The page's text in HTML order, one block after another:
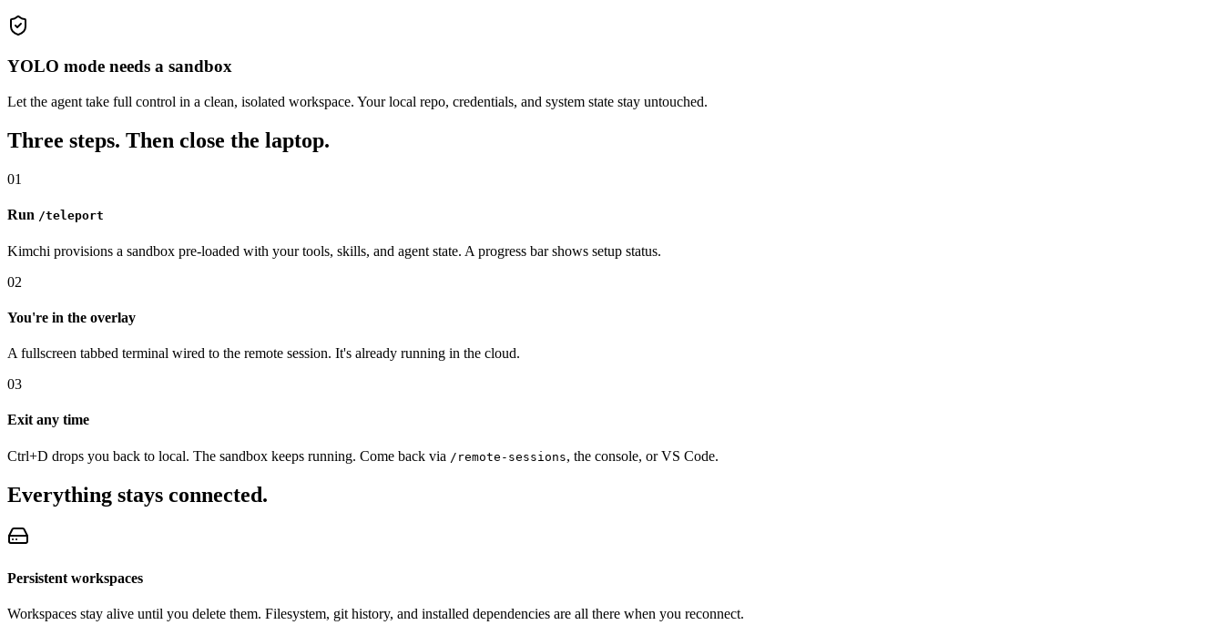
YOLO mode needs a sandbox
Let the agent take full control in a clean, isolated workspace. Your local repo, credentials, and system state stay untouched.
Three steps. Then close the laptop.
01
Run /teleport
Kimchi provisions a sandbox pre-loaded with your tools, skills, and agent state. A progress bar shows setup status.
02
You're in the overlay
A fullscreen tabbed terminal wired to the remote session. It's already running in the cloud.
03
Exit any time
Ctrl+D drops you back to local. The sandbox keeps running. Come back via /remote-sessions, the console, or VS Code.
Everything stays connected.
Persistent workspaces
Workspaces stay alive until you delete them. Filesystem, git history, and installed dependencies are all there when you reconnect.